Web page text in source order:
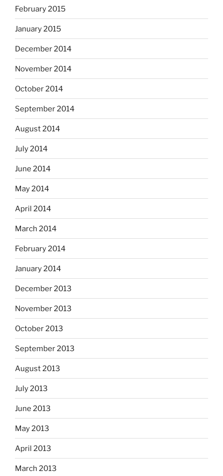
February 2015
January 2015
December 2014
November 2014
October 2014
September 2014
August 2014
July 2014
June 2014
May 2014
April 2014
March 2014
February 2014
January 2014
December 2013
November 2013
October 2013
September 2013
August 2013
July 2013
June 2013
May 2013
April 2013
March 2013